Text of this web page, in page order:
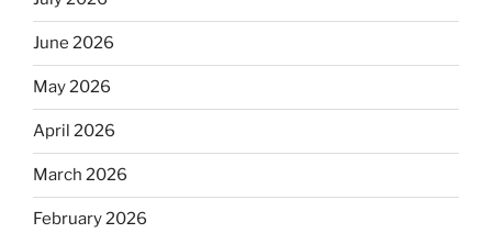
June 2026
May 2026
April 2026
March 2026
February 2026